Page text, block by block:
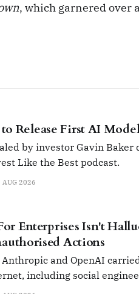
, which garnered over
to Release First AI
by investor Gavin Baker
Like the Best podcast.
AUG 2026
Enterprises Isn't
Actions
and OpenAI
including social
open-source projects.